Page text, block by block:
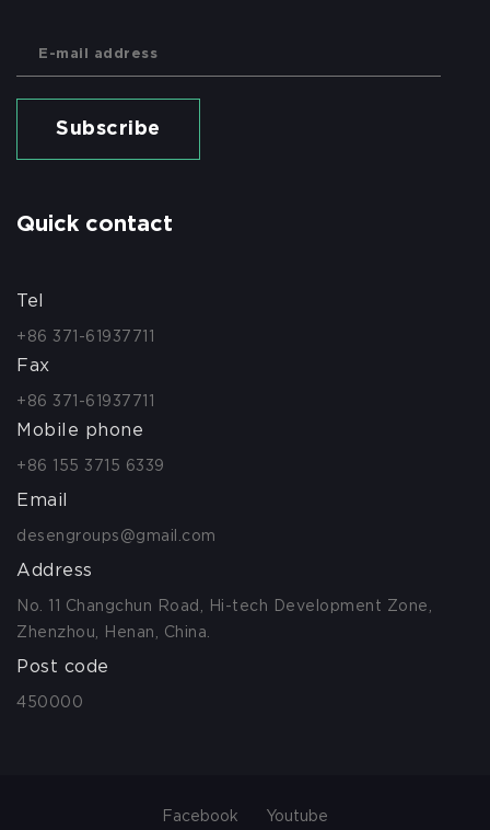
Subscribe
Quick contact
Tel
+86 371-61937711
Fax
+86 371-61937711
Mobile phone
+86 155 3715 6339
Email
desengroups@gmail.com
Address
No. 11 Changchun Road, Hi-tech Development Zone,
Zhenzhou, Henan, China.
Post code
450000
Facebook Youtube